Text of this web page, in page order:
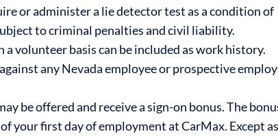
or administer a lie detector test as a condition of
to criminal penalties and civil liability.
volunteer basis can be included as work history.
any Nevada employee or prospective
be offered and receive a sign-on bonus. The
your first day of employment at CarMax. Except as